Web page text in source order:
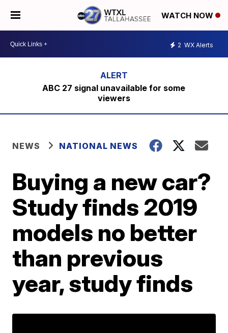
WATCH NOW
2 WX Alerts
ABC 27 signal unavailable for some
viewers
NEWS NATIONAL NEWS
Buying a new car?
Study finds 2019
models no better
than previous
year, study finds